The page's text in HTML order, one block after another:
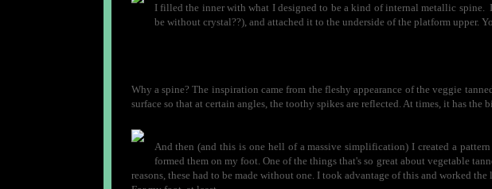
I filled the inner with what I designed to be a kind of internal metallic spine.
be without crystal??), and attached it to the underside of the platform upper.
Why a spine? The inspiration came from the fleshy appearance of the veggie
surface so that at certain angles, the toothy spikes are reflected. At times, it has
And then (and this is one hell of a massive simplification) I created a
formed them on my foot. One of the things that's so great about vegetable
reasons, these had to be made without one. I took advantage of this and worked